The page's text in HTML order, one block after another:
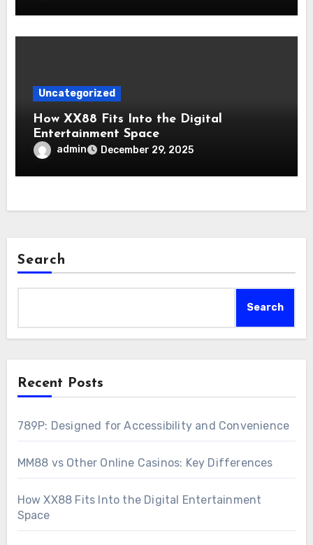
Uncategorized
How XX88 Fits Into the Digital
Entertainment Space
admin December 29, 2025
Search
Search
Recent Posts
789P: Designed for Accessibility and Convenience
MM88 vs Other Online Casinos: Key Differences
How XX88 Fits Into the Digital Entertainment
Space